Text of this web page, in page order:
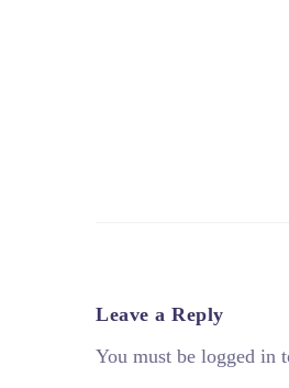
Leave a Reply
You must be logged in